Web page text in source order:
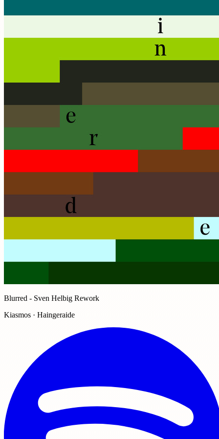
Blurred - Sven Helbig Rework
Kiasmos · Haingeraide